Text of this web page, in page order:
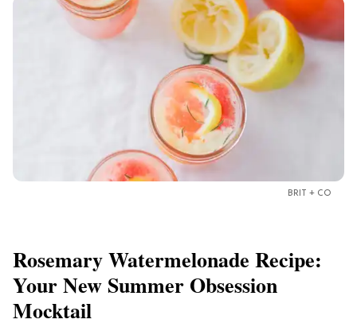
BRIT + CO
Rosemary Watermelonade Recipe:
Your New Summer Obsession
Mocktail